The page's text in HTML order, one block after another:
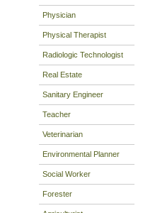
Physician
Physical Therapist
Radiologic Technologist
Real Estate
Sanitary Engineer
Teacher
Veterinarian
Environmental Planner
Social Worker
Forester